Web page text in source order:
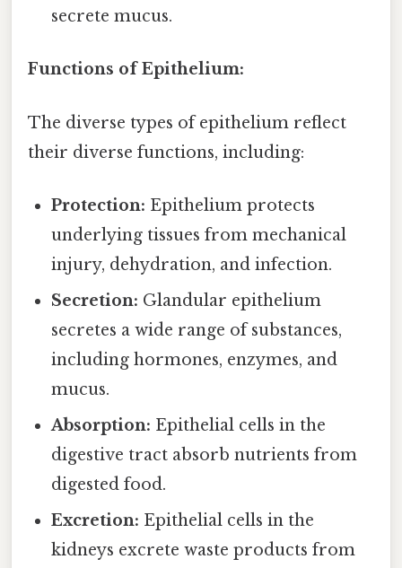
secrete mucus.
Functions of Epithelium:
The diverse types of epithelium reflect
their diverse functions, including:
Protection: Epithelium protects
underlying tissues from mechanical
injury, dehydration, and infection.
Secretion: Glandular epithelium
secretes a wide range of substances,
including hormones, enzymes, and
mucus.
Absorption: Epithelial cells in the
digestive tract absorb nutrients from
digested food.
Excretion: Epithelial cells in the
kidneys excrete waste products from